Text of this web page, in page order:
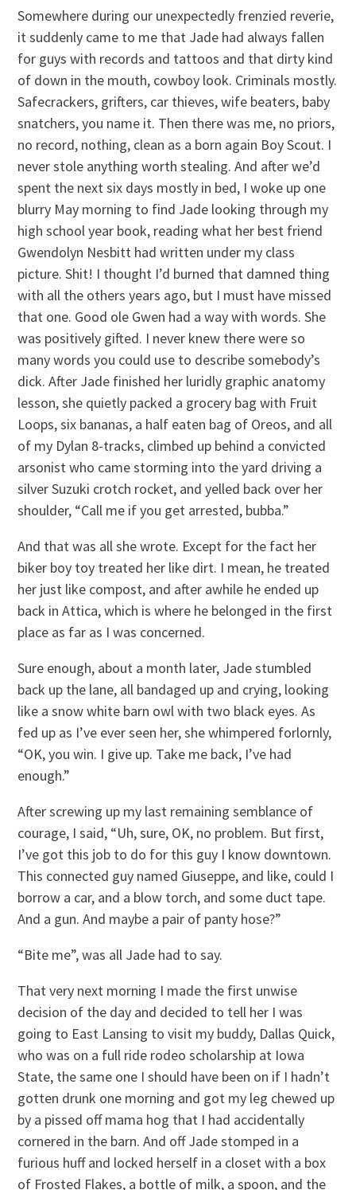
Somewhere during our unexpectedly frenzied reverie,
it suddenly came to me that Jade had always fallen
for guys with records and tattoos and that dirty kind
of down in the mouth, cowboy look. Criminals mostly.
Safecrackers, grifters, car thieves, wife beaters, baby
snatchers, you name it. Then there was me, no priors,
no record, nothing, clean as a born again Boy Scout. I
never stole anything worth stealing. And after we’d
spent the next six days mostly in bed, I woke up one
blurry May morning to find Jade looking through my
high school year book, reading what her best friend
Gwendolyn Nesbitt had written under my class
picture. Shit! I thought I’d burned that damned thing
with all the others years ago, but I must have missed
that one. Good ole Gwen had a way with words. She
was positively gifted. I never knew there were so
many words you could use to describe somebody’s
dick. After Jade finished her luridly graphic anatomy
lesson, she quietly packed a grocery bag with Fruit
Loops, six bananas, a half eaten bag of Oreos, and all
of my Dylan 8-tracks, climbed up behind a convicted
arsonist who came storming into the yard driving a
silver Suzuki crotch rocket, and yelled back over her
shoulder, “Call me if you get arrested, bubba.”
And that was all she wrote. Except for the fact her
biker boy toy treated her like dirt. I mean, he treated
her just like compost, and after awhile he ended up
back in Attica, which is where he belonged in the first
place as far as I was concerned.
Sure enough, about a month later, Jade stumbled
back up the lane, all bandaged up and crying, looking
like a snow white barn owl with two black eyes. As
fed up as I’ve ever seen her, she whimpered forlornly,
“OK, you win. I give up. Take me back, I’ve had
enough.”
After screwing up my last remaining semblance of
courage, I said, “Uh, sure, OK, no problem. But first,
I’ve got this job to do for this guy I know downtown.
This connected guy named Giuseppe, and like, could I
borrow a car, and a blow torch, and some duct tape.
And a gun. And maybe a pair of panty hose?”
“Bite me”, was all Jade had to say.
That very next morning I made the first unwise
decision of the day and decided to tell her I was
going to East Lansing to visit my buddy, Dallas Quick,
who was on a full ride rodeo scholarship at Iowa
State, the same one I should have been on if I hadn’t
gotten drunk one morning and got my leg chewed up
by a pissed off mama hog that I had accidentally
cornered in the barn. And off Jade stomped in a
furious huff and locked herself in a closet with a box
of Frosted Flakes, a bottle of milk, a spoon, and the